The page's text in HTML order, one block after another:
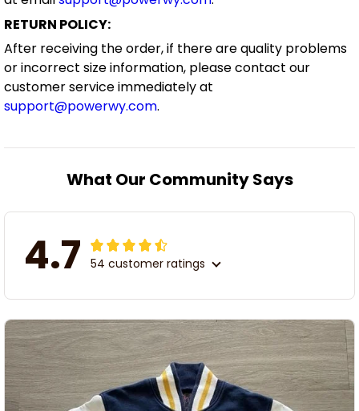
RETURN POLICY:
After receiving the order, if there are quality problems
or incorrect size information, please contact our
customer service immediately at
support@powerwy.com.
What Our Community Says
4.7 54 customer ratings